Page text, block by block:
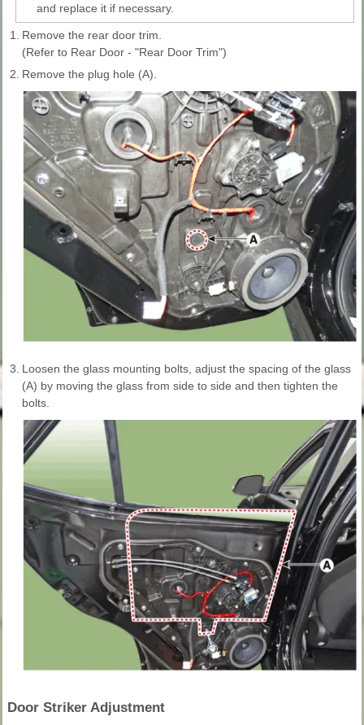
and replace it if necessary.
1.
Remove the rear door trim.
(Refer to Rear Door - "Rear Door Trim")
2. Remove the plug hole (A).
3. Loosen the glass mounting bolts, adjust the spacing of the glass
(A) by moving the glass from side to side and then tighten the
bolts.
Door Striker Adjustment